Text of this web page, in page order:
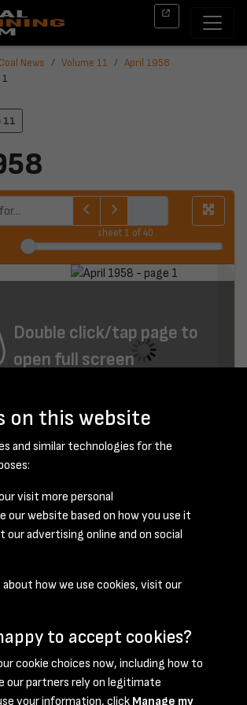
Coal News Volume 11
April 1958
11
sheet 1 of 40
Double click/tap page to
open full screen
- page 1
Privacy Policy Cookie Policy
on this website
and similar technologies for the
visit more personal
our website based on how you use it
our advertising online and on social
about how we use cookies, visit our
to accept cookies?
cookie choices now, including how to
our partners rely on legitimate
your information, click Manage my